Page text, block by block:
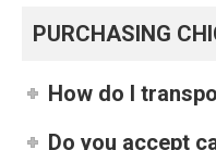
PURCHASING
How do I
Do you accept